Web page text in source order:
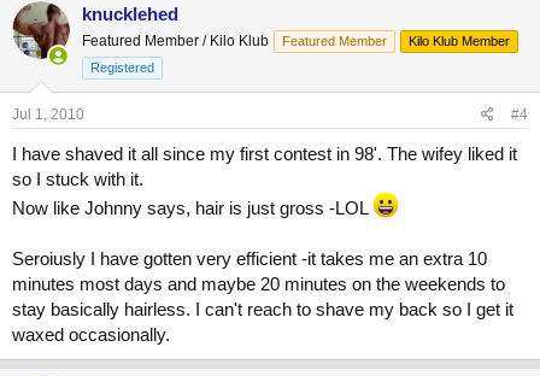
knucklehed
Featured Member / Kilo Klub Featured Member
Kilo Klub Member
Registered
Jul 1, 2010 #4
I have shaved it all since my first contest in 98'. The wifey liked it
so I stuck with it.
Now like Johnny says, hair is just gross -LOL
Seroiusly I have gotten very efficient -it takes me an extra 10
minutes most days and maybe 20 minutes on the weekends to
stay basically hairless. I can't reach to shave my back so I get it
waxed occasionally.